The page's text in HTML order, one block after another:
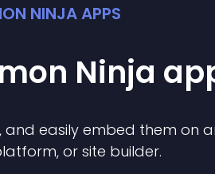
NINJA APPS
Ninja
and easily embed them on
or site builder.